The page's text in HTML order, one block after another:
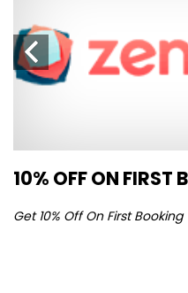
10% OFF ON FIRST
Get 10% Off On First Booking